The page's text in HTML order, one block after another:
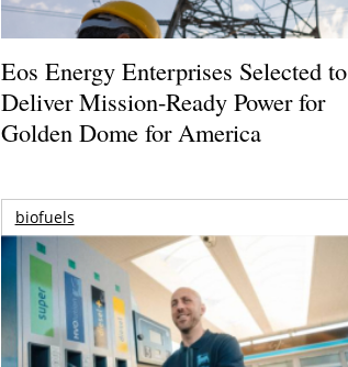
Eos Energy Enterprises Selected to
Deliver Mission-Ready Power for
Golden Dome for America
biofuels